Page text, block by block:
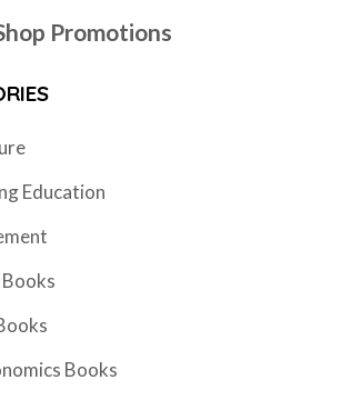
Promotions
Education
Books